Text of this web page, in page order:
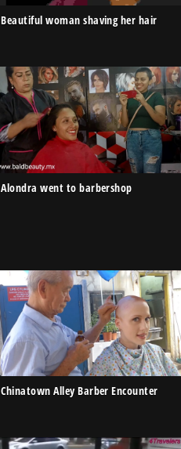
Beautiful woman shaving her hair
Alondra went to barbershop
Chinatown Alley Barber Encounter